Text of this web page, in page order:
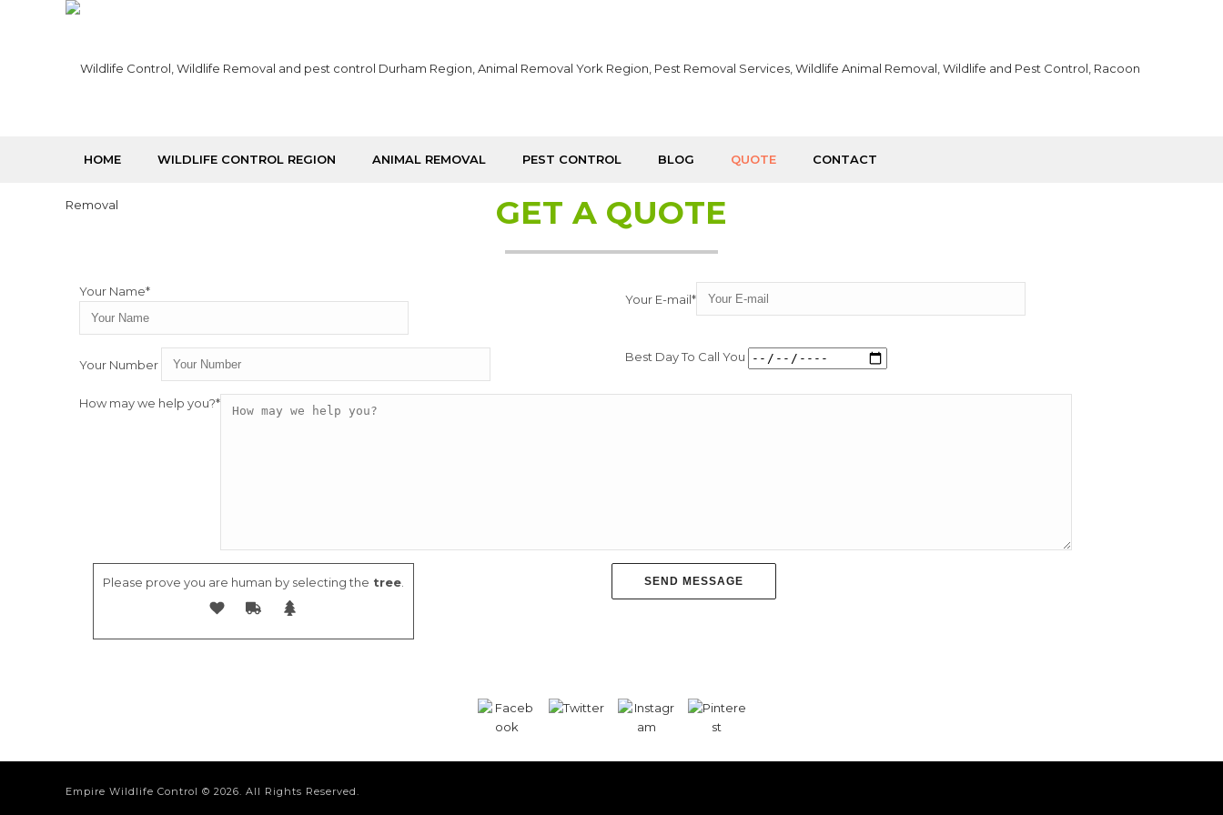
HOME WILDLIFE CONTROL REGION ANIMAL REMOVAL PEST CONTROL BLOG QUOTE CONTACT
GET A QUOTE
Your Name*
Your E-mail*
Your Number
Best Day To Call You
How may we help you?*
Please prove you are human by selecting the tree
Empire Wildlife Control © 2026. All Rights Reserved.